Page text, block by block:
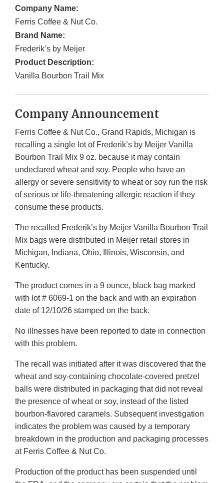
Company Name:
Ferris Coffee & Nut Co.
Brand Name:
Frederik’s by Meijer
Product Description:
Vanilla Bourbon Trail Mix
Company Announcement
Ferris Coffee & Nut Co., Grand Rapids, Michigan is
recalling a single lot of Frederik’s by Meijer Vanilla
Bourbon Trail Mix 9 oz. because it may contain
undeclared wheat and soy. People who have an
allergy or severe sensitivity to wheat or soy run the risk
of serious or life-threatening allergic reaction if they
consume these products.
The recalled Frederik’s by Meijer Vanilla Bourbon Trail
Mix bags were distributed in Meijer retail stores in
Michigan, Indiana, Ohio, Illinois, Wisconsin, and
Kentucky.
The product comes in a 9 ounce, black bag marked
with lot # 6069-1 on the back and with an expiration
date of 12/10/26 stamped on the back.
No illnesses have been reported to date in connection
with this problem.
The recall was initiated after it was discovered that the
wheat and soy-containing chocolate-covered pretzel
balls were distributed in packaging that did not reveal
the presence of wheat or soy, instead of the listed
bourbon-flavored caramels. Subsequent investigation
indicates the problem was caused by a temporary
breakdown in the production and packaging processes
at Ferris Coffee & Nut Co.
Production of the product has been suspended until